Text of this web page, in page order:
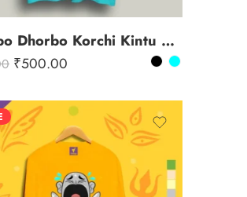
Dhorbo Dhorbo Korchi Kintu Dhorte Parchi Na
₹500.00